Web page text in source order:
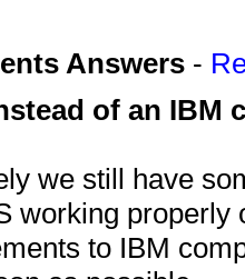
Answers -
of an IBM
we still have
working
to IBM